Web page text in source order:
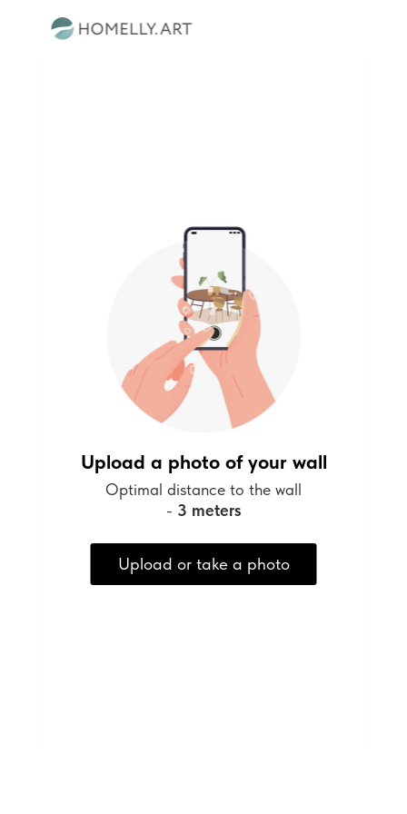
Upload a photo of your wall
Optimal distance to the wall
- 3 meters
Upload or take a photo